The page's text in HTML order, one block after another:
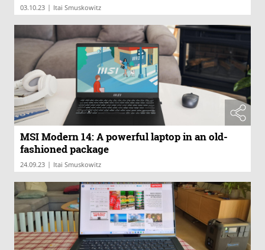
03.10.23 | Itai Smuskowitz
MSI Modern 14: A powerful laptop in an old-
fashioned package
24.09.23 | Itai Smuskowitz